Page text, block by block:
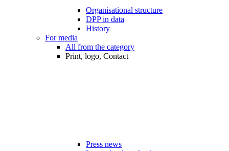
Organisational structure
DPP in data
History
For media
All from the category
Print, logo, Contact
Press news